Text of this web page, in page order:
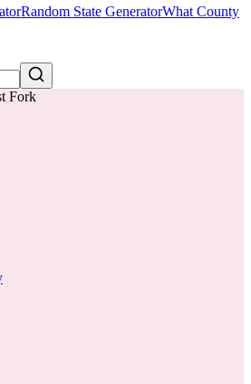
Random State GeneratorWhat County
Fork